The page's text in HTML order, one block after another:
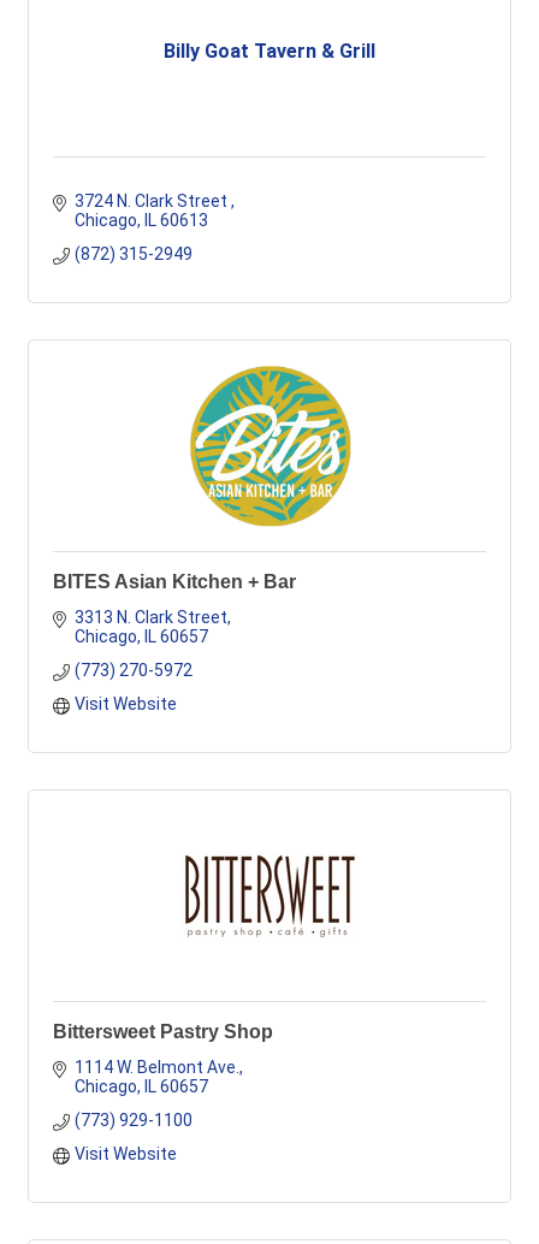
Billy Goat Tavern & Grill
3724 N. Clark Street
Chicago
IL 60613
(872) 315-2949
BITES Asian Kitchen + Bar
3313 N. Clark Street
Chicago
IL 60657
(773) 270-5972
Visit Website
Bittersweet Pastry Shop
1114 W. Belmont Ave.
Chicago
IL 60657
(773) 929-1100
Visit Website